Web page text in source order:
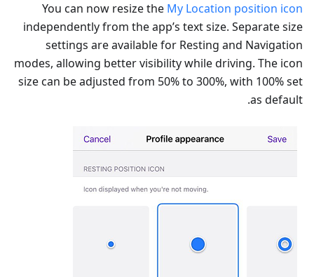
You can now resize the My Location position icon
independently from the app’s text size. Separate size
settings are available for Resting and Navigation
modes, allowing better visibility while driving. The icon
size can be adjusted from 50% to 300%, with 100% set
as default.